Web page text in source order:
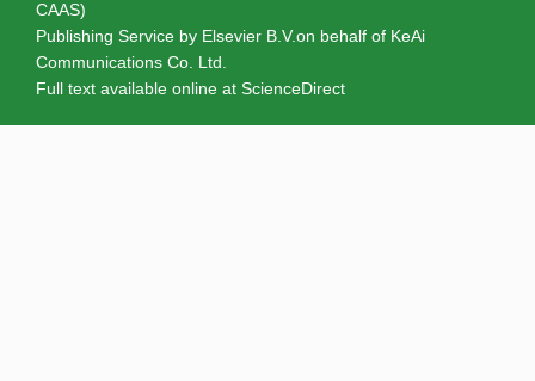
CAAS)
Publishing Service by Elsevier B.V.on behalf of KeAi
Communications Co. Ltd.
Full text available online at ScienceDirect